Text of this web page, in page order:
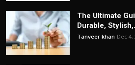
The Ultimate
Durable,
Tanveer khan Dec 4,